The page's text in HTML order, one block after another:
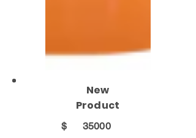
New
Product
$ 35000